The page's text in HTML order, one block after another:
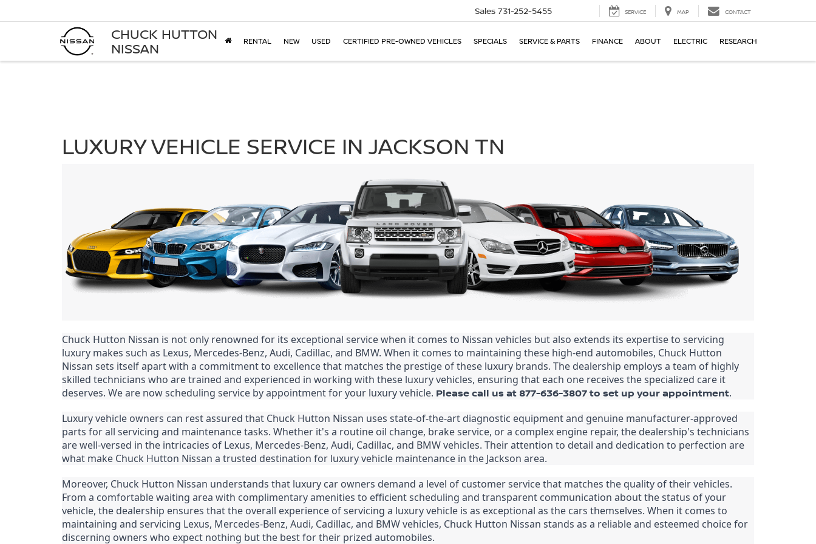
CHUCK HUTTON
NISSAN
Sales 731-252-5455 SERVICE MAP CONTACT
RENTAL NEW USED CERTIFIED PRE-OWNED VEHICLES SPECIALS SERVICE & PARTS FINANCE ABOUT ELECTRIC RESEARCH
LUXURY VEHICLE SERVICE IN JACKSON TN
Chuck Hutton Nissan is not only renowned for its exceptional service when it comes to Nissan vehicles but also extends its expertise to servicing
luxury makes such as Lexus, Mercedes-Benz, Audi, Cadillac, and BMW. When it comes to maintaining these high-end automobiles, Chuck Hutton
Nissan sets itself apart with a commitment to excellence that matches the prestige of these luxury brands. The dealership employs a team of highly
skilled technicians who are trained and experienced in working with these luxury vehicles, ensuring that each one receives the specialized care it
deserves. We are now scheduling service by appointment for your luxury vehicle. Please call us at 877-636-3807 to set up your appointment.
Luxury vehicle owners can rest assured that Chuck Hutton Nissan uses state-of-the-art diagnostic equipment and genuine manufacturer-approved
parts for all servicing and maintenance tasks. Whether it's a routine oil change, brake service, or a complex engine repair, the dealership's technicians
are well-versed in the intricacies of Lexus, Mercedes-Benz, Audi, Cadillac, and BMW vehicles. Their attention to detail and dedication to perfection are
what make Chuck Hutton Nissan a trusted destination for luxury vehicle maintenance in the Jackson area.
Moreover, Chuck Hutton Nissan understands that luxury car owners demand a level of customer service that matches the quality of their vehicles.
From a comfortable waiting area with complimentary amenities to efficient scheduling and transparent communication about the status of your
vehicle, the dealership ensures that the overall experience of servicing a luxury vehicle is as exceptional as the cars themselves. When it comes to
maintaining and servicing Lexus, Mercedes-Benz, Audi, Cadillac, and BMW vehicles, Chuck Hutton Nissan stands as a reliable and esteemed choice for
discerning owners who expect nothing but the best for their prized automobiles.